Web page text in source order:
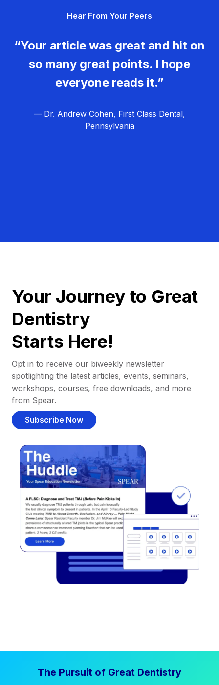
Hear From Your Peers
“Your article was great and hit on
so many great points. I hope
everyone reads it.”
— Dr. Andrew Cohen, First Class Dental,
Pennsylvania
Your Journey to Great
Dentistry
Starts Here!
Opt in to receive our biweekly newsletter
spotlighting the latest articles, events, seminars,
workshops, courses, free downloads, and more
from Spear.
Subscribe Now
The Pursuit of Great Dentistry